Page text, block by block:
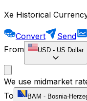
Xe Historical
Convert Send
From
USD - US Dollar
We use midmarket
To
BAM - Bosnia-